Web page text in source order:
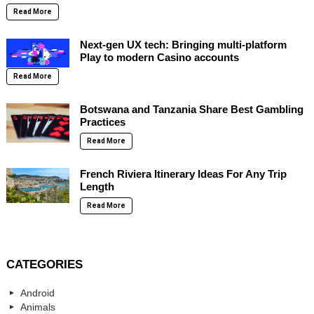
Read More
Next-gen UX tech: Bringing multi-platform
Play to modern Casino accounts
Read More
Botswana and Tanzania Share Best Gambling
Practices
Read More
French Riviera Itinerary Ideas For Any Trip
Length
Read More
CATEGORIES
Android
Animals